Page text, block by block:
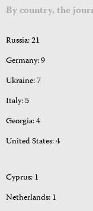
By country, the
Russia: 21
Germany: 9
Ukraine: 7
Italy: 5
Georgia: 4
United States: 4
Cyprus: 1
Netherlands: 1